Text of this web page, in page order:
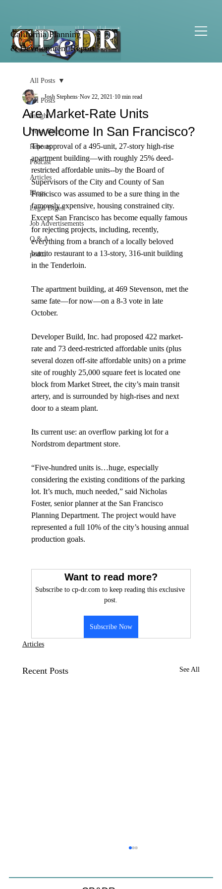
California Planning
& Development Report
All Posts
Insight
News Briefs
Reports
Podcast
Articles
Blogs
Legal Digest
Job Advertisements
Q & A
podca
All Posts
Are Market-Rate Units
Unwelcome In San Francisco?
Josh Stephens Nov 22, 2021 10 min read
The approval of a 495-unit, 27-story high-rise
apartment building—with roughly 25% deed-
restricted affordable units--by the Board of
Supervisors of the City and County of San
Francisco was assumed to be a sure thing in the
famously expensive, housing constrained city.
Except San Francisco has become equally famous
for rejecting projects, including, recently,
everything from a branch of a locally beloved
burrito restaurant to a 13-story, 316-unit building
in the Tenderloin.
The apartment building, at 469 Stevenson, met the
same fate—for now—on a 8-3 vote in late
October.
Developer Build, Inc. had proposed 422 market-
rate and 73 deed-restricted affordable units (plus
several dozen off-site affordable units) on a prime
site of roughly 25,000 square feet is located one
block from Market Street, the city’s main transit
artery, and is surrounded by high-rises and next
door to a steam plant.
Its current use: an overflow parking lot for a
Nordstrom department store.
“Five-hundred units is…huge, especially
considering the existing conditions of the parking
lot. It’s much, much needed,” said Nicholas
Foster, senior planner at the San Francisco
Planning Department. The project would have
represented a full 10% of the city’s housing annual
production goals.
Want to read more?
Subscribe to cp-dr.com to keep reading this exclusive
post.
Subscribe Now
Articles
Recent Posts See All